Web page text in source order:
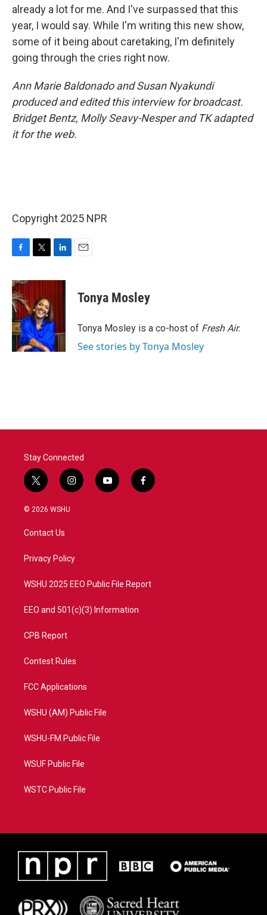
already a lot for me. And I've surpassed that this
year, I would say. While I'm writing this new show,
some of it being about caretaking, I'm definitely
going through the cries right now.
Ann Marie Baldonado and Susan Nyakundi
produced and edited this interview for broadcast.
Bridget Bentz, Molly Seavy-Nesper and TK adapted
it for the web.
Copyright 2025 NPR
c
e
b
o
o
k
i
t
e
r
n
d
I
n
Tonya Mosley
Tonya Mosley is a co-host of Fresh Air.
See stories by Tonya Mosley
Stay Connected
t
w
i
t
e
i
n
a
y
o
f
a
© 2026 WSHU
Contact Us
Privacy Policy
WSHU 2025 EEO Public File Report
EEO and 501(c)(3) Information
CPB Report
Contest Rules
FCC Applications
WSHU (AM) Public File
WSHU-FM Public File
WSUF Public File
WSTC Public File